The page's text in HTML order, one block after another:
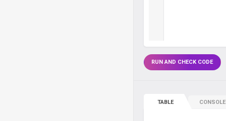
RUN AND CHECK CODE
TABLE CONSOLE